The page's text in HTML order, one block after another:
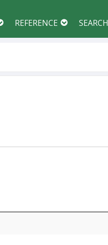
REFERENCE SEARCH